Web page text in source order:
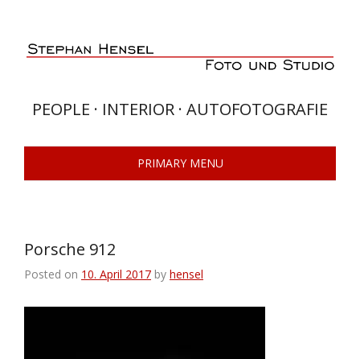
content
PEOPLE · INTERIOR · AUTOFOTOGRAFIE
PRIMARY MENU
Porsche 912
Posted on 10. April 2017 by hensel